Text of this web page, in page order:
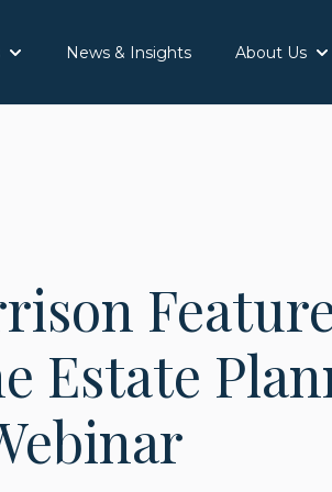
Show submenu for Capabilities
News & Insights About Us
Estate